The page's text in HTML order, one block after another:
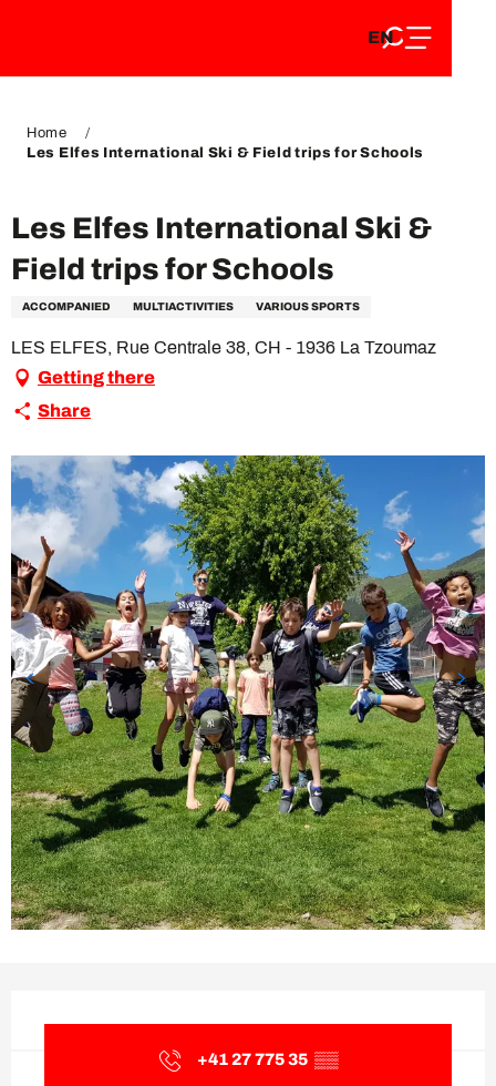
DE
EN
FR
Home
Les Elfes International Ski & Field trips for Schools
Les Elfes International Ski &
Field trips for Schools
ACCOMPANIED MULTIACTIVITIES VARIOUS SPORTS
LES ELFES, Rue Centrale 38, CH - 1936 La Tzoumaz
Getting there
Share
+41 27 775 35 ▒▒